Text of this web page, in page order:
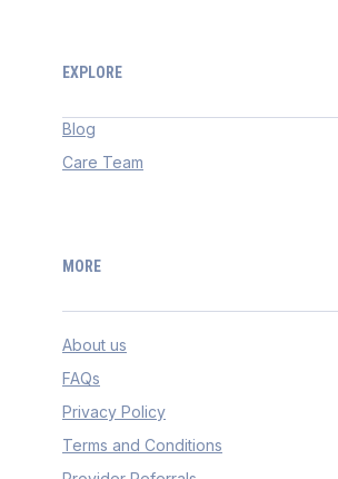
EXPLORE
Blog
Care Team
MORE
About us
FAQs
Privacy Policy
Terms and Conditions